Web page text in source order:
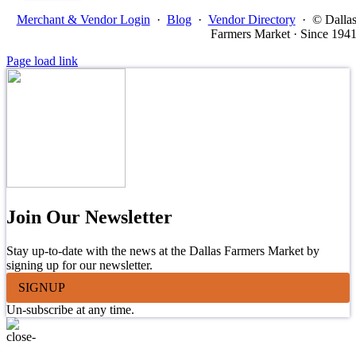
Merchant & Vendor Login · Blog · Vendor Directory · © Dallas
Farmers Market · Since 1941
Page load link
Join Our Newsletter
Stay up-to-date with the news at the Dallas Farmers Market by
signing up for our newsletter.
SIGNUP
Un-subscribe at any time.